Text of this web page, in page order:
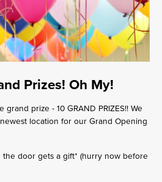
Prizes! Oh My!
prize - 10 GRAND PRIZES!! We
location for our Grand Opening
the door gets a gift* (hurry now before